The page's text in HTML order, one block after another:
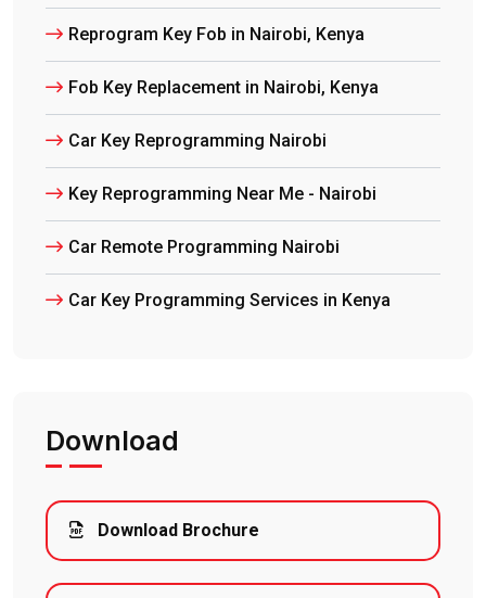
Reprogram Key Fob in Nairobi, Kenya
Fob Key Replacement in Nairobi, Kenya
Car Key Reprogramming Nairobi
Key Reprogramming Near Me - Nairobi
Car Remote Programming Nairobi
Car Key Programming Services in Kenya
Download
Download Brochure